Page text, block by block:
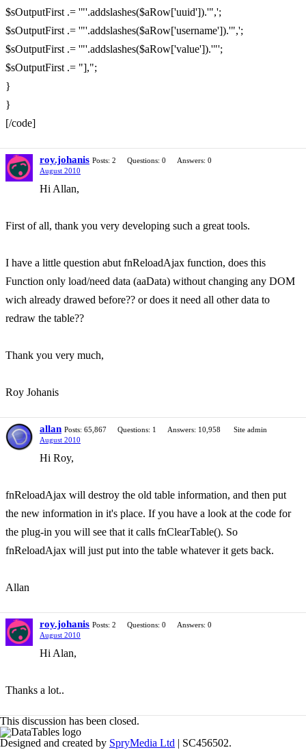
$sOutputFirst .= '"'.addslashes($aRow['uuid']).'",';
$sOutputFirst .= '"'.addslashes($aRow['username']).'",';
$sOutputFirst .= '"'.addslashes($aRow['value']).'"';
$sOutputFirst .= "],";
}
}
[/code]
roy.johanis Posts: 2 Questions: 0
Answers: 0
August 2010
Hi Allan,
First of all, thank you very developing such a great tools.
I have a little question abut fnReloadAjax function, does this
Function only load/need data (aaData) without changing any DOM
wich already drawed before?? or does it need all other data to
redraw the table??
Thank you very much,
Roy Johanis
allan Posts: 65,867 Questions: 1 Answers: 10,958
Site admin
August 2010
Hi Roy,
fnReloadAjax will destroy the old table information, and then put
the new information in it's place. If you have a look at the code for
the plug-in you will see that it calls fnClearTable(). So
fnReloadAjax will just put into the table whatever it gets back.
Allan
roy.johanis Posts: 2 Questions: 0
Answers: 0
August 2010
Hi Alan,
Thanks a lot..
This discussion has been closed.
Designed and created by SpryMedia Ltd | SC456502.